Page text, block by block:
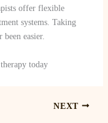
offer flexible
systems. Taking
easier.
today
NEXT